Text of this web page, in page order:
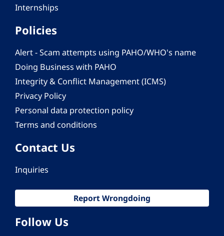
Internships
Policies
Alert - Scam attempts using PAHO/WHO's name
Doing Business with PAHO
Integrity & Conflict Management (ICMS)
Privacy Policy
Personal data protection policy
Terms and conditions
Contact Us
Inquiries
Report Wrongdoing
Follow Us